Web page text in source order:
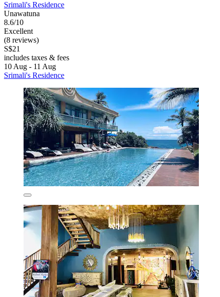
Srimali's Residence
Unawatuna
8.6/10
Excellent
(8 reviews)
S$21
includes taxes & fees
10 Aug - 11 Aug
Srimali's Residence